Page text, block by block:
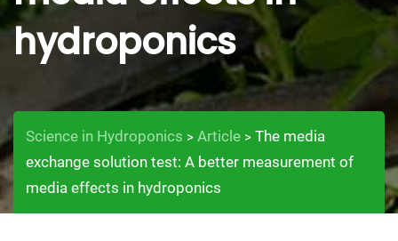
hydroponics
Science in Hydroponics > Article > The media
exchange solution test: A better measurement of
media effects in hydroponics